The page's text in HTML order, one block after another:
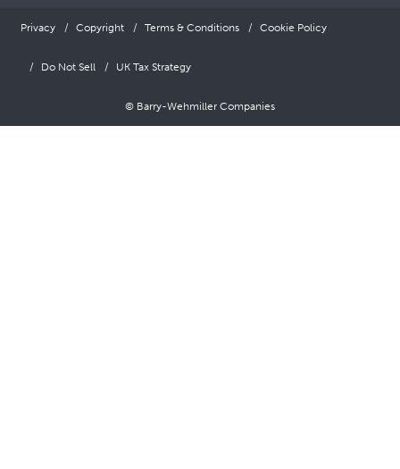
Privacy Copyright Terms & Conditions Cookie Policy
Do Not Sell UK Tax Strategy
© Barry-Wehmiller Companies